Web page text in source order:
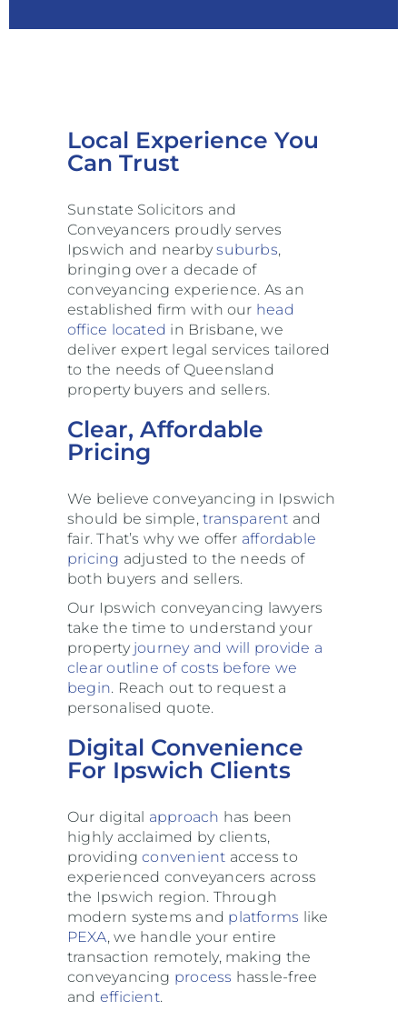
Local Experience You
Can Trust
Sunstate Solicitors and
Conveyancers proudly serves
Ipswich and nearbysuburbs,
bringing over a decade of
conveyancing experience. As an
established firm with our head
office located in Brisbane, we
deliver expert legal services tailored
to the needs of Queensland
property buyers and sellers.
Clear, Affordable
Pricing
We believe conveyancing in Ipswich
should be simple,transparent and
fair. That’s why we offer affordable
pricing adjusted to the needs of
both buyers and sellers.
Our Ipswich conveyancing lawyers
take the time to understand your
property journey and will provide a
clear outline of costs before we
begin. Reach out to request a
personalised quote.
Digital Convenience
For Ipswich Clients
Our digital approach has been
highly acclaimed by clients,
providingconvenient access to
experienced conveyancers across
the Ipswich region. Through
modern systems and platforms like
PEXA, we handle your entire
transaction remotely, making the
conveyancing process hassle-free
and efficient.